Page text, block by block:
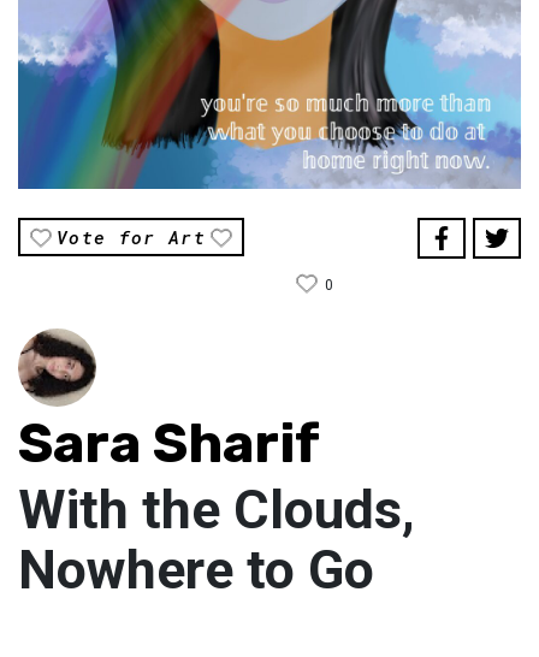
Vote for Art
0
Sara Sharif
With the Clouds,
Nowhere to Go